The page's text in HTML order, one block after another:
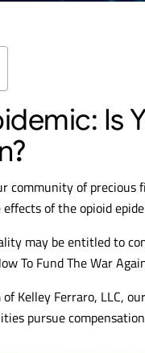
Is
community of
of the opioid
may be entitled to
To Fund The War
Kelley Ferraro, LLC,
pursue